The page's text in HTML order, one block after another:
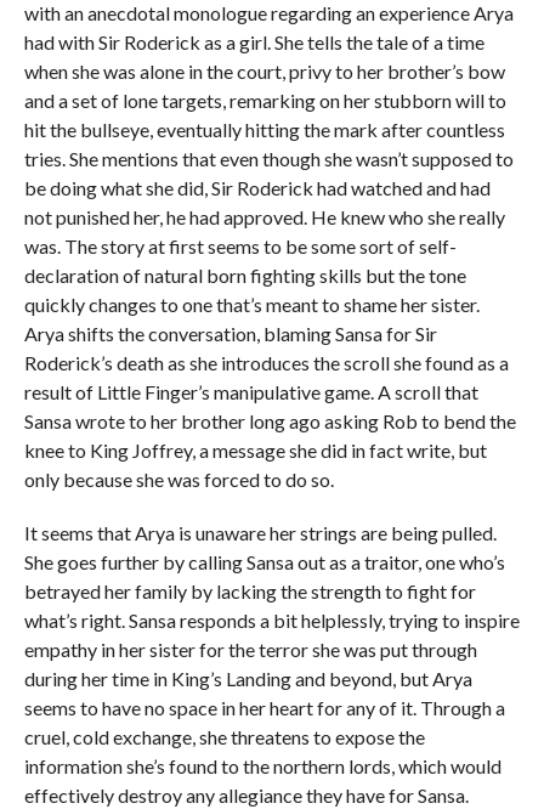
with an anecdotal monologue regarding an experience Arya
had with Sir Roderick as a girl. She tells the tale of a time
when she was alone in the court, privy to her brother’s bow
and a set of lone targets, remarking on her stubborn will to
hit the bullseye, eventually hitting the mark after countless
tries. She mentions that even though she wasn’t supposed to
be doing what she did, Sir Roderick had watched and had
not punished her, he had approved. He knew who she really
was. The story at first seems to be some sort of self-
declaration of natural born fighting skills but the tone
quickly changes to one that’s meant to shame her sister.
Arya shifts the conversation, blaming Sansa for Sir
Roderick’s death as she introduces the scroll she found as a
result of Little Finger’s manipulative game. A scroll that
Sansa wrote to her brother long ago asking Rob to bend the
knee to King Joffrey, a message she did in fact write, but
only because she was forced to do so.
It seems that Arya is unaware her strings are being pulled.
She goes further by calling Sansa out as a traitor, one who’s
betrayed her family by lacking the strength to fight for
what’s right. Sansa responds a bit helplessly, trying to inspire
empathy in her sister for the terror she was put through
during her time in King’s Landing and beyond, but Arya
seems to have no space in her heart for any of it. Through a
cruel, cold exchange, she threatens to expose the
information she’s found to the northern lords, which would
effectively destroy any allegiance they have for Sansa.